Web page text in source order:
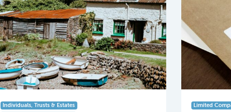
Individuals, Trusts & Estates
Limited